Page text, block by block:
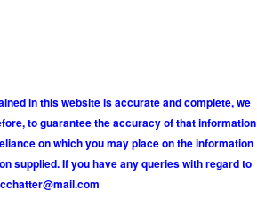
in this website is accurate and complete, we
to guarantee the accuracy of that information
on which you may place on the information
supplied. If you have any queries with regard to
cchatter@mail.com